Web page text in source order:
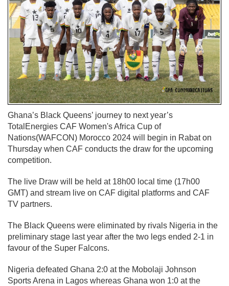
Ghana’s Black Queens’ journey to next year’s
TotalEnergies CAF Women's Africa Cup of
Nations(WAFCON) Morocco 2024 will begin in Rabat on
Thursday when CAF conducts the draw for the upcoming
competition.
The live Draw will be held at 18h00 local time (17h00
GMT) and stream live on CAF digital platforms and CAF
TV partners.
The Black Queens were eliminated by rivals Nigeria in the
preliminary stage last year after the two legs ended 2-1 in
favour of the Super Falcons.
Nigeria defeated Ghana 2:0 at the Mobolaji Johnson
Sports Arena in Lagos whereas Ghana won 1:0 at the